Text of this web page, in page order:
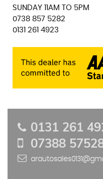
SUNDAY 11AM TO 5PM
0738 857 5282
0131 261 4923
0131 261
07388